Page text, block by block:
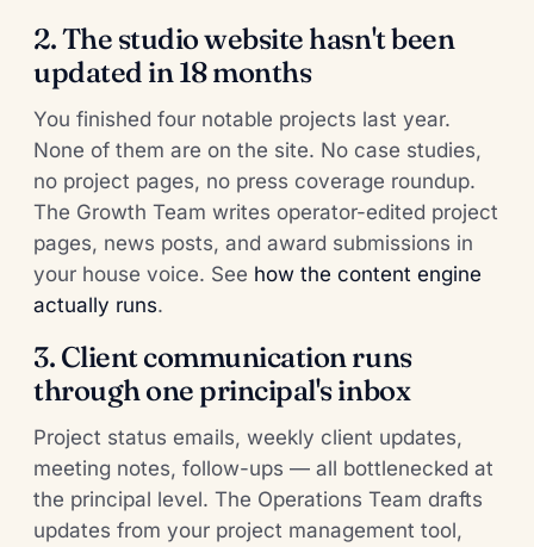
2. The studio website hasn't been
updated in 18 months
You finished four notable projects last year.
None of them are on the site. No case studies,
no project pages, no press coverage roundup.
The Growth Team writes operator-edited project
pages, news posts, and award submissions in
your house voice. See how the content engine
actually runs.
3. Client communication runs
through one principal's inbox
Project status emails, weekly client updates,
meeting notes, follow-ups — all bottlenecked at
the principal level. The Operations Team drafts
updates from your project management tool,